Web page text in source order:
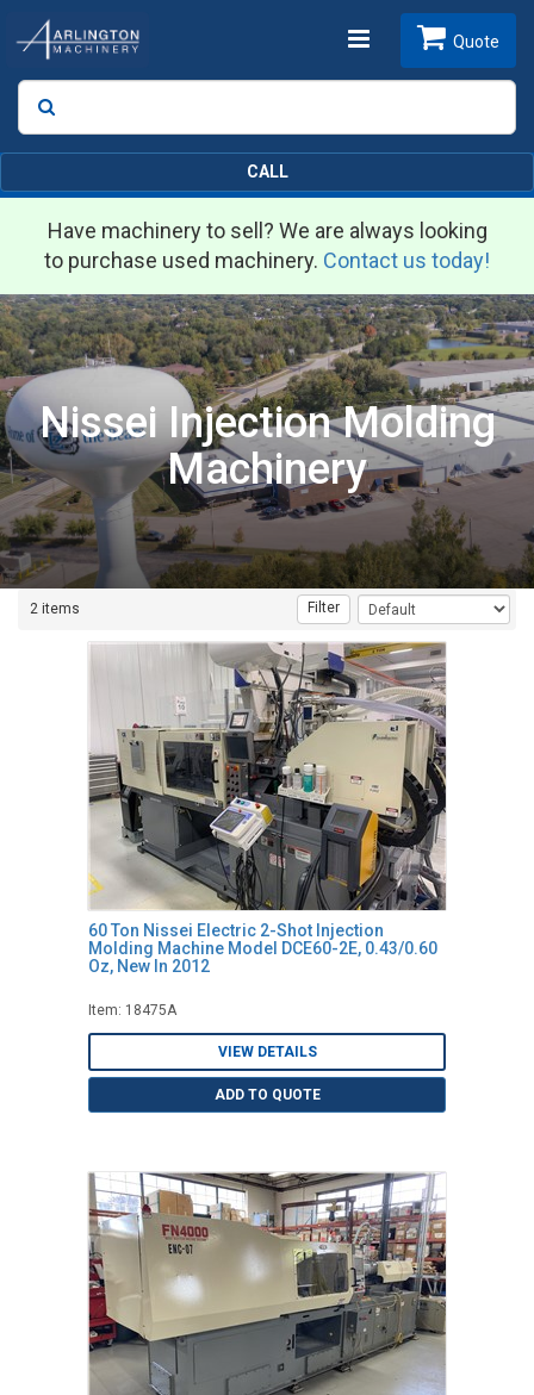
Toggle
Search
Quote
CALL
Have machinery to sell? We are always looking
to purchase used machinery. Contact us today!
Nissei Injection Molding
Machinery
2 items Filter
60 Ton Nissei Electric 2-Shot Injection
Molding Machine Model DCE60-2E, 0.43/0.60
Oz, New In 2012
Item: 18475A
VIEW DETAILS
ADD TO QUOTE